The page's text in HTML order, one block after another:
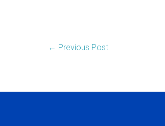
← Previous Post